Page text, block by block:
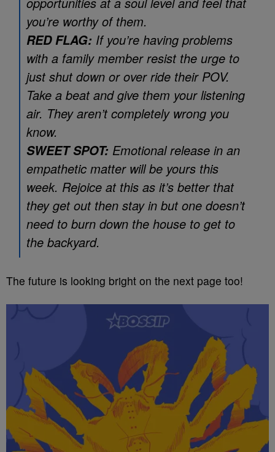
you’re worthy of them.
RED FLAG: If you’re having problems
with a family member resist the urge to
just shut down or over ride their POV.
Take a beat and give them your listening
air. They aren’t completely wrong you
know.
SWEET SPOT: Emotional release in an
empathetic matter will be yours this
week. Rejoice at this as it’s better that
they get out then stay in but one doesn’t
need to burn down the house to get to
the backyard.
The future is looking bright on the next page too!